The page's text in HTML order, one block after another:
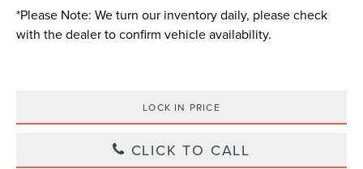
*Please Note: We turn our inventory daily, please check
with the dealer to confirm vehicle availability.
LOCK IN PRICE
CLICK TO CALL